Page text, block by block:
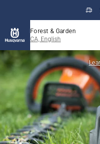
Forest & Garden
CA, English